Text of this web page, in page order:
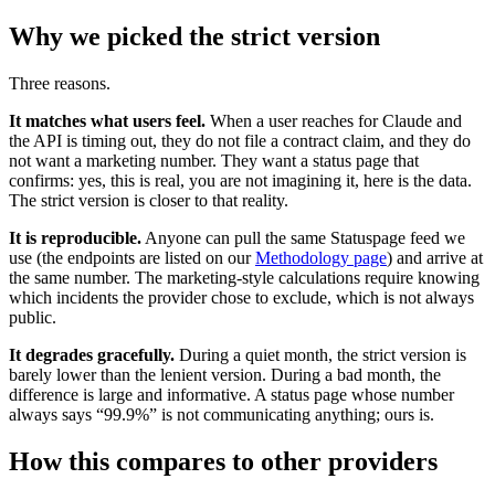
Why we picked the strict version
Three reasons.
It matches what users feel. When a user reaches for Claude and
the API is timing out, they do not file a contract claim, and they do
not want a marketing number. They want a status page that
confirms: yes, this is real, you are not imagining it, here is the data.
The strict version is closer to that reality.
It is reproducible. Anyone can pull the same Statuspage feed we
use (the endpoints are listed on ourMethodology page) and arrive at
the same number. The marketing-style calculations require knowing
which incidents the provider chose to exclude, which is not always
public.
It degrades gracefully. During a quiet month, the strict version is
barely lower than the lenient version. During a bad month, the
difference is large and informative. A status page whose number
always says “99.9%” is not communicating anything; ours is.
How this compares to other providers